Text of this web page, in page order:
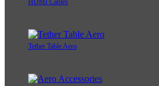
HDMI Cables
Tether Table Aero